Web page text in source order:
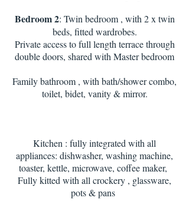
Bedroom 2: Twin bedroom , with 2 x twin
beds, fitted wardrobes.
Private access to full length terrace through
double doors, shared with Master bedroom
Family bathroom , with bath/shower combo,
toilet, bidet, vanity & mirror.
Kitchen : fully integrated with all
appliances: dishwasher, washing machine,
toaster, kettle, microwave, coffee maker,
Fully kitted with all crockery , glassware,
pots & pans